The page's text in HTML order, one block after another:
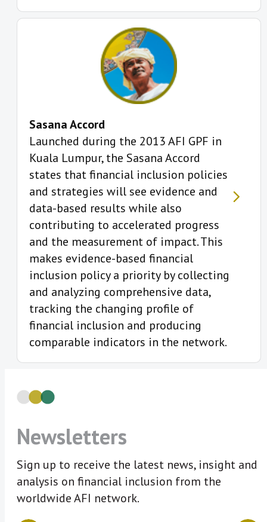
Sasana Accord
Launched during the 2013 AFI GPF in
Kuala Lumpur, the Sasana Accord
states that financial inclusion policies
and strategies will see evidence and
data-based results while also
contributing to accelerated progress
and the measurement of impact. This
makes evidence-based financial
inclusion policy a priority by collecting
and analyzing comprehensive data,
tracking the changing profile of
financial inclusion and producing
comparable indicators in the network.
Newsletters
Sign up to receive the latest news, insight and
analysis on financial inclusion from the
worldwide AFI network.